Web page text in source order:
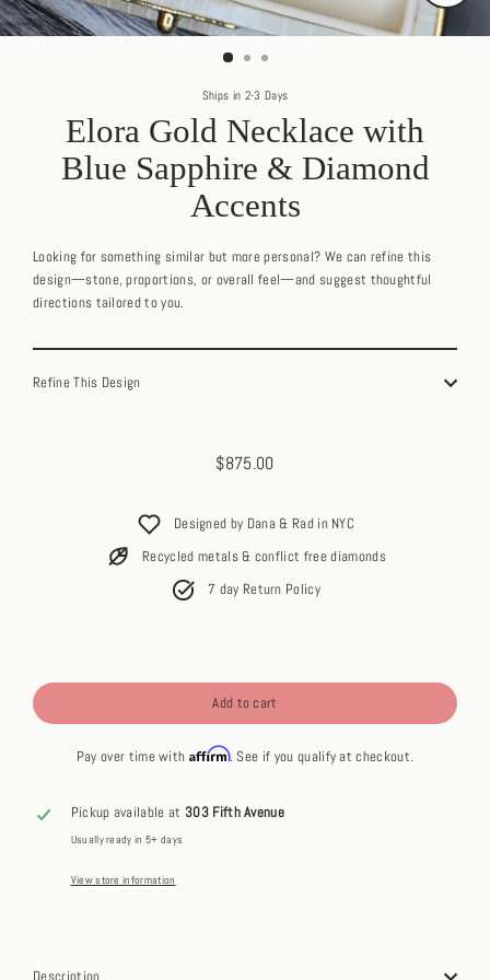
Close
Ships in 2-3 Days
Elora Gold Necklace with
Blue Sapphire & Diamond
Accents
Looking for something similar but more personal? We can refine this
design—stone, proportions, or overall feel—and suggest thoughtful
directions tailored to you.
Refine This Design
Regular
$875.00
Designed by Dana & Rad in NYC
Recycled metals & conflict free diamonds
7 day Return Policy
Add to cart
Pay over time with Affirm. See if you qualify at checkout.
Pickup available at 303 Fifth Avenue
Usually ready in 5+ days
View store information
Description